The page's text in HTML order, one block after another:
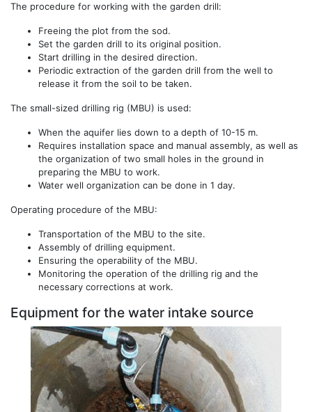
The procedure for working with the garden drill:
Freeing the plot from the sod.
Set the garden drill to its original position.
Start drilling in the desired direction.
Periodic extraction of the garden drill from the well to
release it from the soil to be taken.
The small-sized drilling rig (MBU) is used:
When the aquifer lies down to a depth of 10-15 m.
Requires installation space and manual assembly, as well as
the organization of two small holes in the ground in
preparing the MBU to work.
Water well organization can be done in 1 day.
Operating procedure of the MBU:
Transportation of the MBU to the site.
Assembly of drilling equipment.
Ensuring the operability of the MBU.
Monitoring the operation of the drilling rig and the
necessary corrections at work.
Equipment for the water intake source